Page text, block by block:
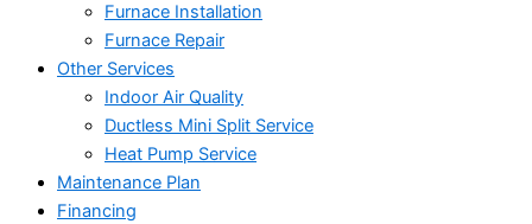
Furnace Installation
Furnace Repair
Other Services
Indoor Air Quality
Ductless Mini Split Service
Heat Pump Service
Maintenance Plan
Financing